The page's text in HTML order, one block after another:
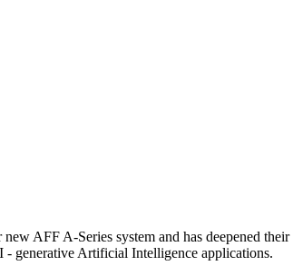
AFF A-Series system and has deepened
- generative Artificial Intelligence applications.